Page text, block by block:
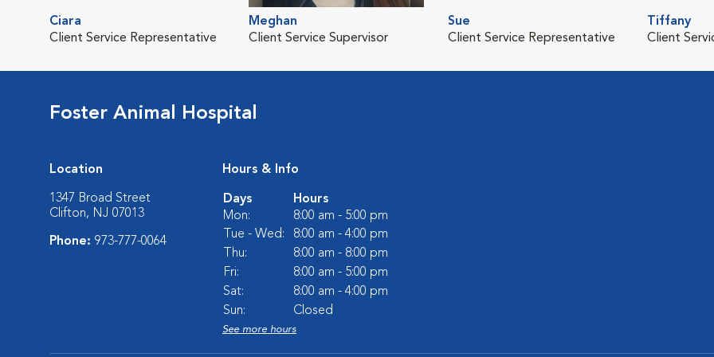
Ciara
Client Service Representative
Meghan
Client Service Supervisor
Sue
Client Service Representative
Tiffany
Client
Foster Animal Hospital
Location
1347 Broad Street
Clifton, NJ 07013
Phone: 973-777-0064
Hours & Info
Days
Hours
Mon:
8:00 am - 5:00 pm
Tue - Wed:
8:00 am - 4:00 pm
Thu:
8:00 am - 8:00 pm
Fri:
8:00 am - 5:00 pm
Sat:
8:00 am - 4:00 pm
Sun:
Closed
See more hours